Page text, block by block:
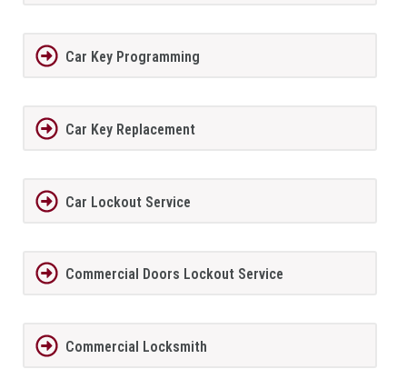
Car Key Programming
Car Key Replacement
Car Lockout Service
Commercial Doors Lockout Service
Commercial Locksmith